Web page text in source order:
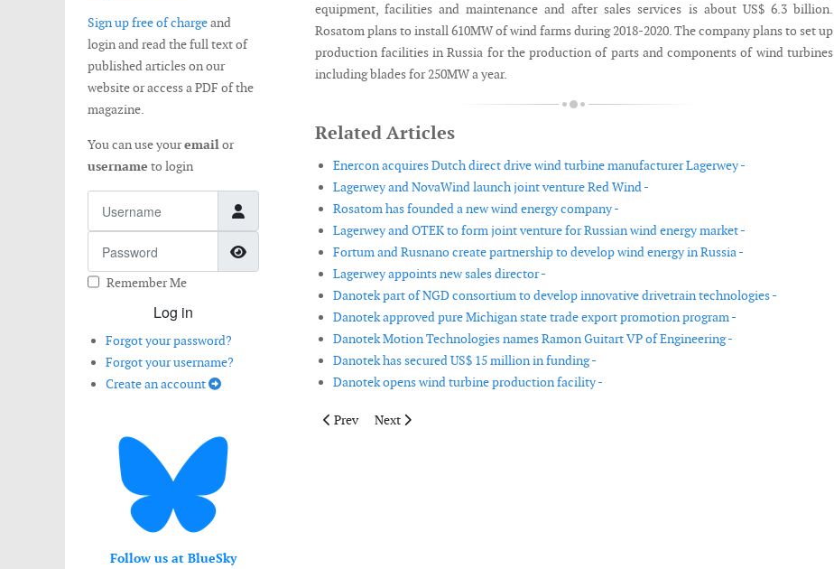
Sign up free of chargeand
login and read the full text of
published articles on our
website or access a PDF of the
magazine.
You can use youremailor
username to login
Show Password
Remember Me
Log in
Forgot your password?
Forgot your username?
Create an account
Follow us at BlueSky
equipment, facilities and maintenance and after sales services is about US$ 6.3 billion.
Rosatom plans to install 610MW of wind farms during 2018-2020. The company plans to set up
production facilities in Russia for the production of parts and components of wind turbines
including blades for 250MW a year.
Related Articles
Enercon acquires Dutch direct drive wind turbine manufacturer Lagerwey -
Lagerwey and NovaWind launch joint venture Red Wind -
Rosatom has founded a new wind energy company -
Lagerwey and OTEK to form joint venture for Russian wind energy market -
Fortum and Rusnano create partnership to develop wind energy in Russia -
Lagerwey appoints new sales director -
Danotek part of NGD consortium to develop innovative drivetrain technologies -
Danotek approved pure Michigan state trade export promotion program -
Danotek Motion Technologies names Ramon Guitart VP of Engineering -
Danotek has secured US$ 15 million in funding -
Danotek opens wind turbine production facility -
Previous article: Gamesa inaugurates new factory in India
Prev Next article: Dong Energy reports strong growth and financial performance in 2016
Next